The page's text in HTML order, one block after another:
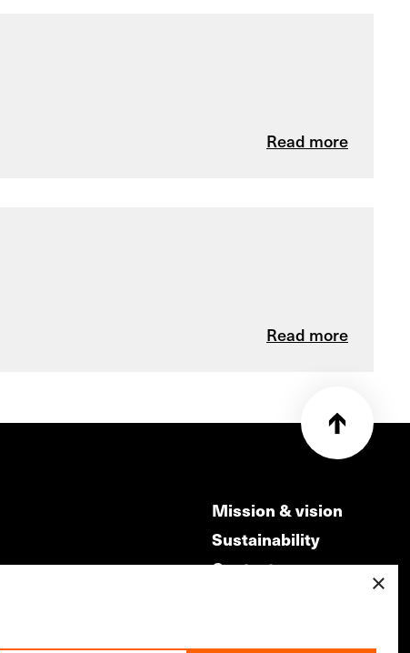
Read more
Read more
Mission & vision
Sustainability
Contact
×